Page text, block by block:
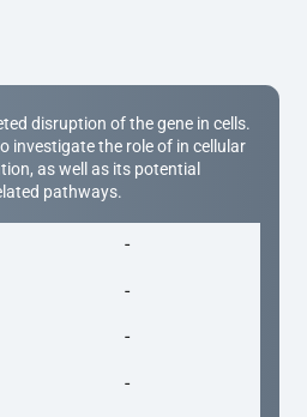
disruption of the gene in cells.
investigate the role of in cellular
as well as its potential
pathways.
-
-
-
-